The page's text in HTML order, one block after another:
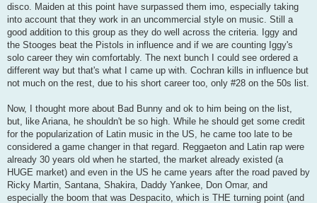
disco. Maiden at this point have surpassed them imo, especially taking
into account that they work in an uncommercial style on music. Still a
good addition to this group as they do well across the criteria. Iggy and
the Stooges beat the Pistols in influence and if we are counting Iggy's
solo career they win comfortably. The next bunch I could see ordered a
different way but that's what I came up with. Cochran kills in influence but
not much on the rest, due to his short career too, only #28 on the 50s list.
Now, I thought more about Bad Bunny and ok to him being on the list,
but, like Ariana, he shouldn't be so high. While he should get some credit
for the popularization of Latin music in the US, he came too late to be
considered a game changer in that regard. Reggaeton and Latin rap were
already 30 years old when he started, the market already existed (a
HUGE market) and even in the US he came years after the road paved by
Ricky Martin, Santana, Shakira, Daddy Yankee, Don Omar, and
especially the boom that was Despacito, which is THE turning point (and